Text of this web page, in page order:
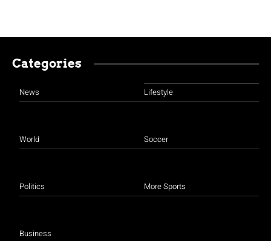
Categories
News
World
Politics
Business
Lifestyle
Soccer
More Sports